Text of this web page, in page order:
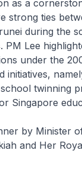
as a
strong ties
during the
Lee
under the
twinning
Singapore
by Minister
and Her